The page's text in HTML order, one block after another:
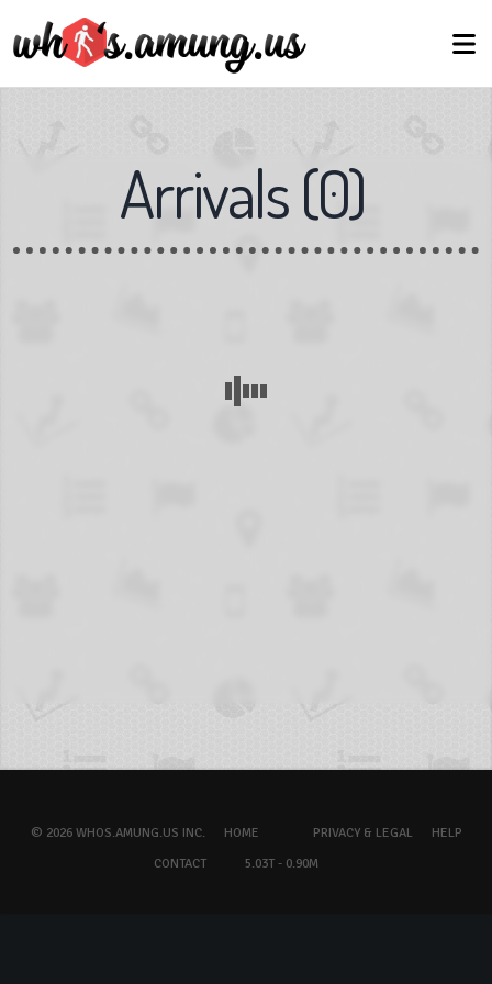
Arrivals(0)
© 2026 WHOS.AMUNG.US INC. HOME PRIVACY & LEGAL
HELP
CONTACT
5.03T - 0.90M